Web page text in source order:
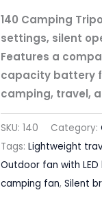
140 Camping
settings, silent
Features a
capacity battery
camping, travel,
SKU: 140 Category:
Tags: Lightweight
Outdoor fan with LED
camping fan, Silent